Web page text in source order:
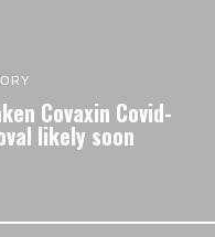
Covaxin Covid-
likely soon